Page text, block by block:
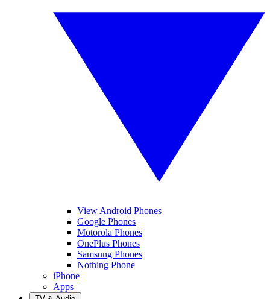
View Android Phones
Google Phones
Motorola Phones
OnePlus Phones
Samsung Phones
Nothing Phone
iPhone
Apps